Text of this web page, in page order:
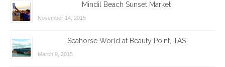
Mindil Beach Sunset Market
November 14, 2015
Seahorse World at Beauty Point, TAS
March 9, 2015